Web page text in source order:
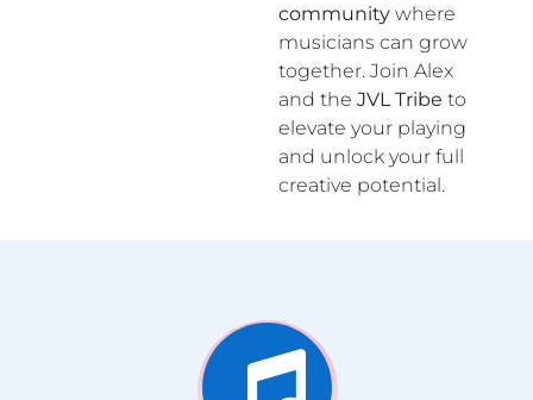
community where
musicians can grow
together. Join Alex
and the JVL Tribe to
elevate your playing
and unlock your full
creative potential.